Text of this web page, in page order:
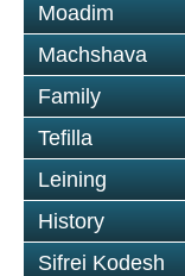
Moadim
Machshava
Family
Tefilla
Leining
History
Sifrei Kodesh